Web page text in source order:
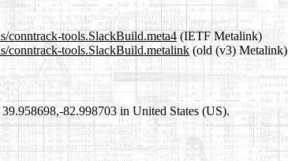
conntrack-tools.SlackBuild.meta4 (IETF Metalink)
conntrack-tools.SlackBuild.metalink (old (v3) Metalink)
82.998703 in United States (US).